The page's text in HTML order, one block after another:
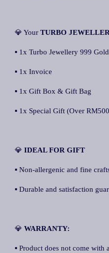
💎 Your TURBO
▪ 1x Turbo Jewellery 999
▪ 1x Invoice
▪ 1x Gift Box & Gift Bag
▪ 1x Special Gift (Over
💎 IDEAL FOR GIFT
▪ Non-allergenic and fine
▪ Durable and satisfaction
💎 WARRANTY:
▪ Product does not come with